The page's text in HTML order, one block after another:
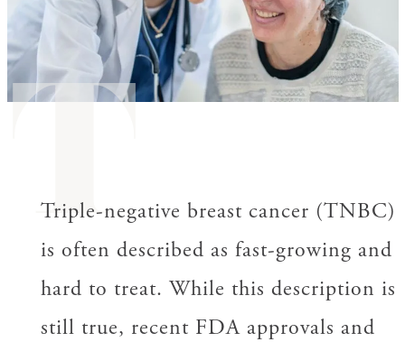
T
Triple-negative breast cancer (TNBC)
is often described as fast-growing and
hard to treat. While this description is
still true, recent FDA approvals and